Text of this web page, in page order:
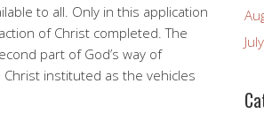
to all. Only in this application
of Christ completed. The
part of God’s way of
instituted as the vehicles